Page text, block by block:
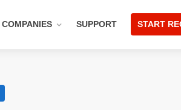
COMPANIES SUPPORT START